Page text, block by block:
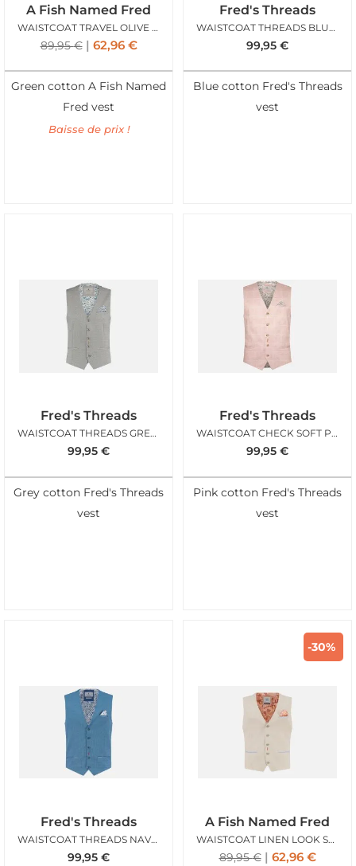
A Fish Named Fred
WAISTCOAT TRAVEL OLIVE GREEN
89,95€ 62,96 €
Green cotton A Fish Named
Fred vest
Baisse de prix !
Fred's Threads
WAISTCOAT THREADS BLUE STRUCTURE
99,95 €
Blue cotton Fred's Threads
vest
Fred's Threads
WAISTCOAT THREADS GREY STRUCTURE
99,95 €
Grey cotton Fred's Threads
vest
Fred's Threads
WAISTCOAT CHECK SOFT PINK
99,95 €
Pink cotton Fred's Threads
vest
Fred's Threads
WAISTCOAT THREADS NAVY STRUCTURE
99,95 €
-30%
A Fish Named Fred
WAISTCOAT LINEN LOOK SAND
89,95€ 62,96 €